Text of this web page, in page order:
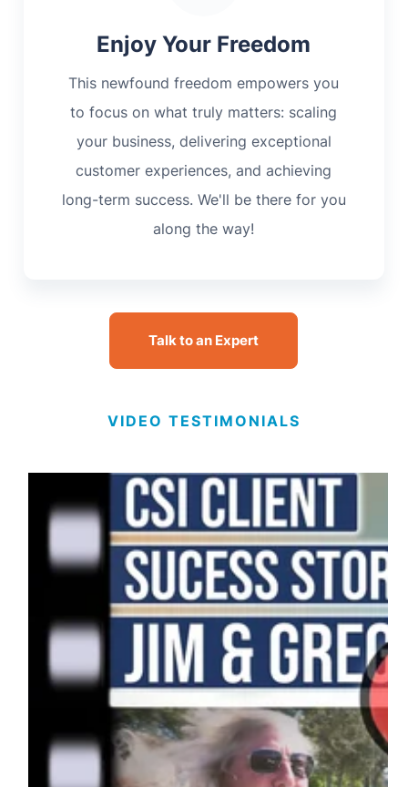
Enjoy Your Freedom
This newfound freedom empowers you
to focus on what truly matters: scaling
your business, delivering exceptional
customer experiences, and achieving
long-term success. We'll be there for you
along the way!
Talk to an Expert
VIDEO TESTIMONIALS